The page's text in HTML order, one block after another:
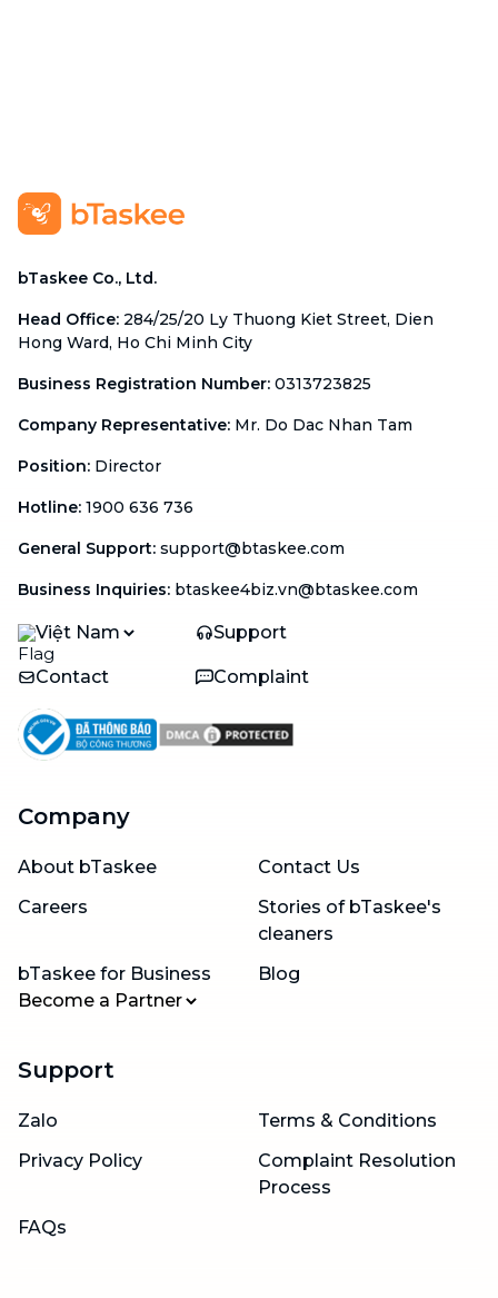
bTaskee Co., Ltd.
Head Office: 284/25/20 Ly Thuong Kiet Street, Dien
Hong Ward, Ho Chi Minh City
Business Registration Number: 0313723825
Company Representative: Mr. Do Dac Nhan Tam
Position: Director
Hotline: 1900 636 736
General Support: support@btaskee.com
Business Inquiries: btaskee4biz.vn@btaskee.com
Việt Nam Support
Contact Complaint
Company
About bTaskee
Contact Us
Careers
Stories of bTaskee's
cleaners
bTaskee for Business
Blog
Become a Partner
Support
Zalo
Terms & Conditions
Privacy Policy
Complaint Resolution
Process
FAQs